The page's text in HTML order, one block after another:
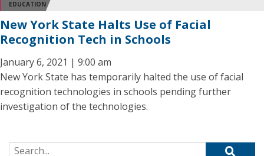
EDUCATION
New York State Halts Use of Facial
Recognition Tech in Schools
January 6, 2021 | 9:00 am
New York State has temporarily halted the use of facial
recognition technologies in schools pending further
investigation of the technologies.
Search for: